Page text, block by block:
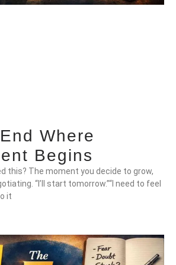
Where
Begins
this? The moment you decide to grow,
“I’ll start tomorrow.”“I need to feel
it